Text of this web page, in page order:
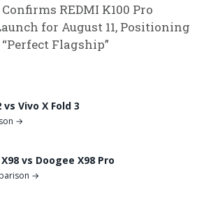
REDMI K100 Pro
for August 11, Positioning
Flagship”
vs Vivo X Fold 3
→
vs Doogee X98 Pro
→